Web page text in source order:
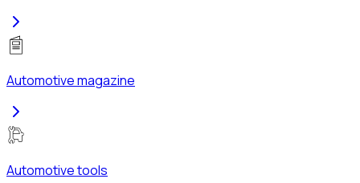
Automotive magazine
Automotive tools